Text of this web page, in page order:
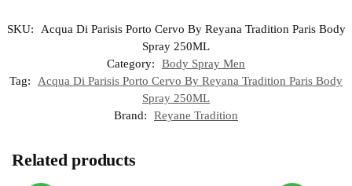
SKU:
Acqua Di Parisis Porto Cervo By Reyana Tradition Paris Body
Spray 250ML
Category:
Body Spray Men
Tag:
Acqua Di Parisis Porto Cervo By Reyana Tradition Paris Body
Spray 250ML
Brand:
Reyane Tradition
Related products